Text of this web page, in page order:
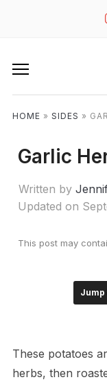
HOME » SIDES »
Garlic
Written by
Updated on
This post may
Jump
These potatoes
herbs, then